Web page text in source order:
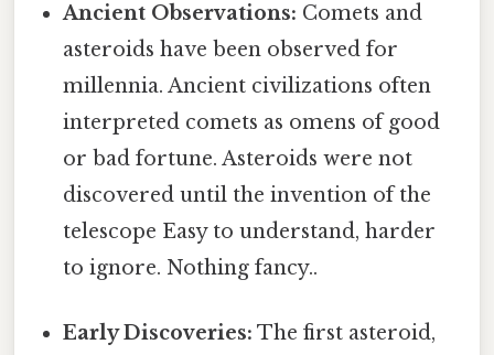
Ancient Observations: Comets and
asteroids have been observed for
millennia. Ancient civilizations often
interpreted comets as omens of good
or bad fortune. Asteroids were not
discovered until the invention of the
telescope Easy to understand, harder
to ignore. Nothing fancy..
Early Discoveries: The first asteroid,